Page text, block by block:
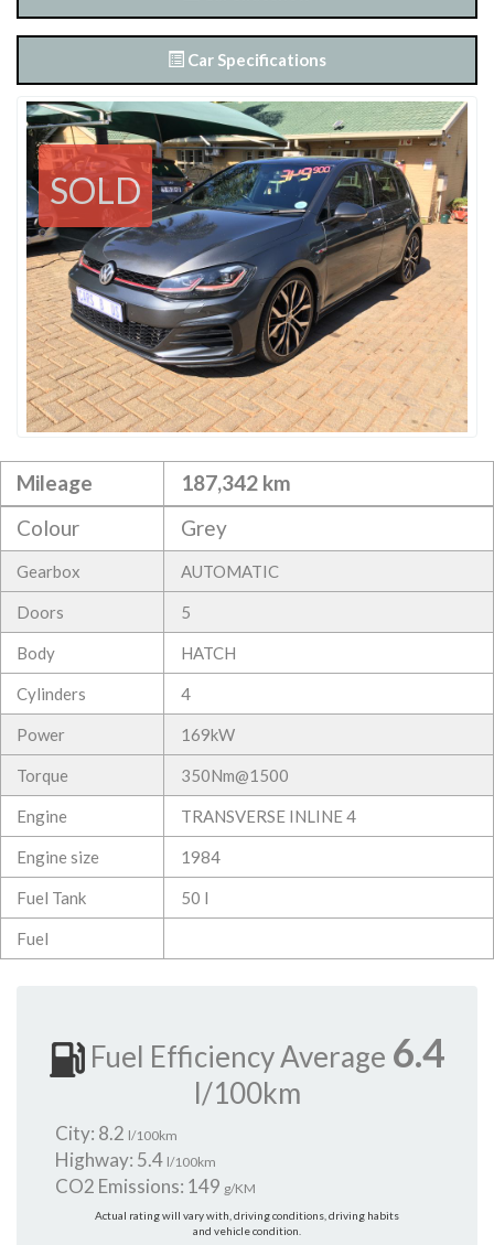
Car Specifications
SOLD
Mileage
187,342 km
Colour
Grey
Gearbox AUTOMATIC
Doors 5
Body HATCH
Cylinders 4
Power 169kW
Torque 350Nm@1500
Engine TRANSVERSE INLINE 4
Engine size 1984
Fuel Tank 50 l
Fuel
Fuel Efficiency Average 6.4
l/100km
City: 8.2 l/100km
Highway: 5.4 l/100km
CO2 Emissions: 149 g/KM
Actual rating will vary with, driving conditions, driving habits
and vehicle condition.